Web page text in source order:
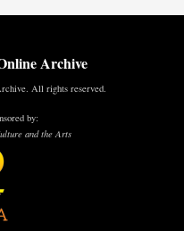
Archive
All rights reserved.
by:
and the Arts